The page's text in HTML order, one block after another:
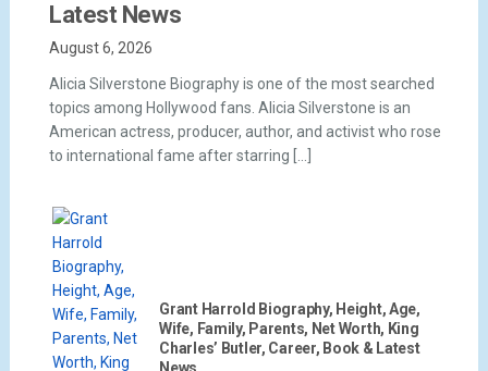
Latest News
August 6, 2026
Alicia Silverstone Biography is one of the most searched
topics among Hollywood fans. Alicia Silverstone is an
American actress, producer, author, and activist who rose
to international fame after starring […]
Grant Harrold Biography, Height, Age,
Wife, Family, Parents, Net Worth, King
Charles’ Butler, Career, Book & Latest